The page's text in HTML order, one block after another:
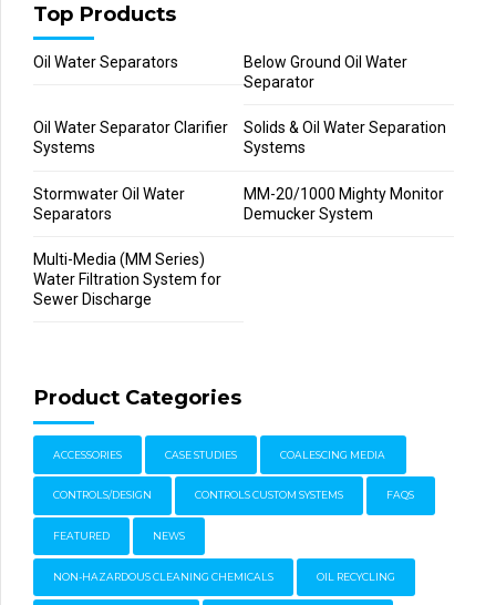
Top Products
Oil Water Separators
Below Ground Oil Water
Separator
Oil Water Separator Clarifier
Systems
Solids & Oil Water Separation
Systems
Stormwater Oil Water
Separators
MM-20/1000 Mighty Monitor
Demucker System
Multi-Media (MM Series)
Water Filtration System for
Sewer Discharge
Product Categories
ACCESSORIES CASE STUDIES COALESCING MEDIA
CONTROLS/DESIGN CONTROLS CUSTOM SYSTEMS FAQS
FEATURED NEWS
NON-HAZARDOUS CLEANING CHEMICALS OIL RECYCLING